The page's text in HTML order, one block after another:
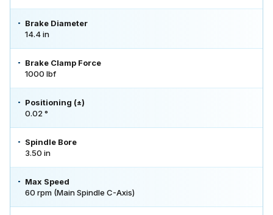
Brake Diameter
14.4 in
Brake Clamp Force
1000 lbf
Positioning (±)
0.02 °
Spindle Bore
3.50 in
Max Speed
60 rpm (Main Spindle C-Axis)